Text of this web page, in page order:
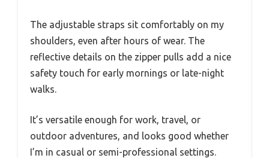
The adjustable straps sit comfortably on my
shoulders, even after hours of wear. The
reflective details on the zipper pulls add a nice
safety touch for early mornings or late-night
walks.
It’s versatile enough for work, travel, or
outdoor adventures, and looks good whether
I’m in casual or semi-professional settings.